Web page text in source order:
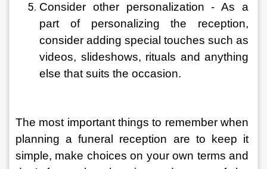
Consider other personalization - As a
part of personalizing the reception,
consider adding special touches such as
videos, slideshows, rituals and anything
else that suits the occasion.
The most important things to remember when
planning a funeral reception are to keep it
simple, make choices on your own terms and